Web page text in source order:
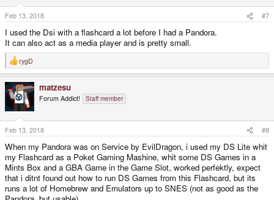
n
s
:
Feb 13, 2018 #7
I used the Dsi with a flashcard a lot before I had a Pandora.
It can also act as a media player and is pretty small.
R
e
c
t
o
n
s
:
rygD
matzesu
Forum Addict! Staff member
Feb 13, 2018 #8
When my Pandora was on Service by EvilDragon, i used my DS Lite whit
my Flashcard as a Poket Gaming Mashine, whit some DS Games in a
Mints Box and a GBA Game in the Game Slot, worked perfektly, expect
that i ditnt found out how to run DS Games from this Flashcard, but its
runs a lot of Homebrew and Emulators up to SNES (not as good as the